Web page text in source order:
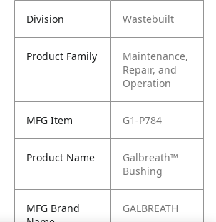
Division Wastebuilt
Product Family
Maintenance,
Repair, and
Operation
MFG Item G1-P784
Product Name
Galbreath™
Bushing
MFG Brand
GALBREATH